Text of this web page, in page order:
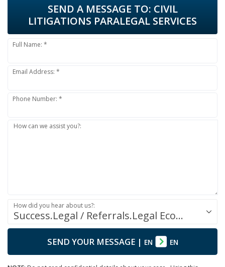
SEND A MESSAGE TO: CIVIL
LITIGATIONS PARALEGAL SERVICES
Full Name: *
Email Address: *
Phone Number: *
How can we assist you?:
Success.Legal / Referrals.Legal Ecosystem
How did you hear about us?:
SEND YOUR MESSAGE| EN EN